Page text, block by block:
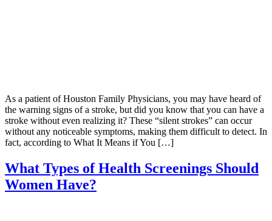
As a patient of Houston Family Physicians, you may have heard of
the warning signs of a stroke, but did you know that you can have a
stroke without even realizing it? These “silent strokes” can occur
without any noticeable symptoms, making them difficult to detect. In
fact, according to What It Means if You […]
What Types of Health Screenings Should
Women Have?